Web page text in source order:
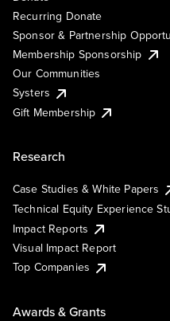
Recurring Donate
Sponsor & Partnership
Membership Sponsorship
Our Communities
Systers
Gift Membership
Research
Case Studies & White Papers
Technical Equity Experience
Impact Reports
Visual Impact Report
Top Companies
Awards & Grants